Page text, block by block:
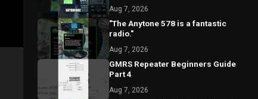
Aug 7, 2026
"The Anytone 578 is a fantastic
radio."
Aug 7, 2026
GMRS Repeater Beginners Guide
Part 4
Aug 7, 2026